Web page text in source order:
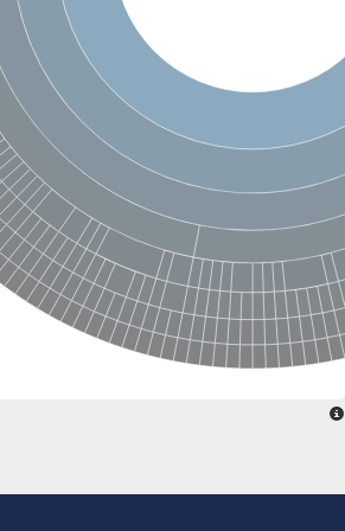
Glutamate receptor, ionotropic, delta 2
Sodium channel protein
Sodium channel protein
Voltage-dependent sodium channel 2
Sodium channel 1
Sodium channel protein
Voltage-dependent T-type calcium channel subunit alpha
Voltage-dependent T-type calcium channel subunit alpha
Polycystic kidney disease 2-like 1
Potassium voltage-gated channel subfamily KQT member 1
Potassium channel subfamily K member
Potassium sodium-activated channel subfamily T member 2
Voltage-dependent N-type calcium channel subunit alpha
Sodium leak channel non-selective protein
Sodium leak channel non-selective protein
Two pore calcium channel protein 1